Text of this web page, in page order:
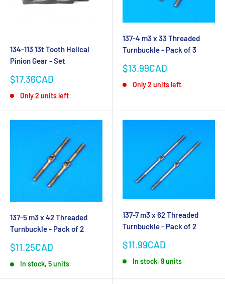
134-113 13t Tooth Helical
Pinion Gear - Set
Sale
$17.36CAD
Only 2 units left
137-4 m3 x 33 Threaded
Turnbuckle - Pack of 3
Sale
$13.99CAD
Only 2 units left
137-5 m3 x 42 Threaded
Turnbuckle - Pack of 2
Sale
$11.25CAD
In stock, 5 units
137-7 m3 x 62 Threaded
Turnbuckle - Pack of 2
Sale
$11.99CAD
In stock, 9 units